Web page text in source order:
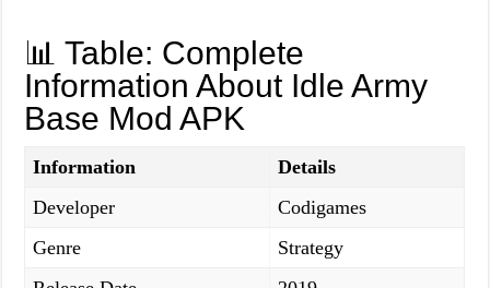
📊 Table: Complete
Information About Idle Army
Base Mod APK
Information
Details
Developer
Codigames
Genre
Strategy